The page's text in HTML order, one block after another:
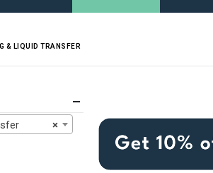
& LIQUID TRANSFER
×